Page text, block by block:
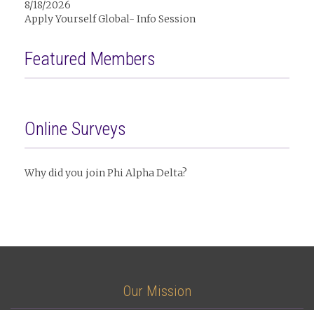
8/18/2026
Apply Yourself Global- Info Session
Featured Members
Online Surveys
Why did you join Phi Alpha Delta?
Our Mission